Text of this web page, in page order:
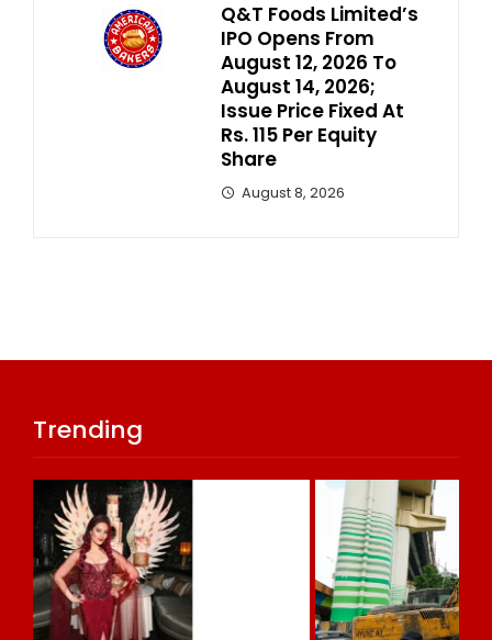
Q&T Foods Limited’s
IPO Opens From
August 12, 2026 To
August 14, 2026;
Issue Price Fixed At
Rs. 115 Per Equity
Share
August 8, 2026
Trending